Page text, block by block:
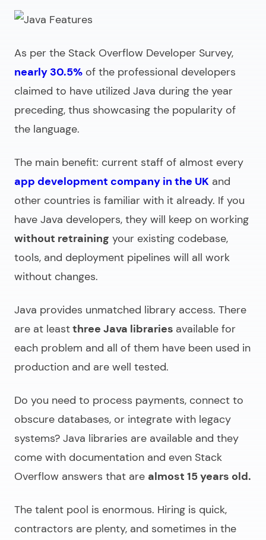
As per the Stack Overflow Developer Survey,
nearly 30.5% of the professional developers
claimed to have utilized Java during the year
preceding, thus showcasing the popularity of
the language.
The main benefit: current staff of almost every
app development company in the UK and
other countries is familiar with it already. If you
have Java developers, they will keep on working
without retraining your existing codebase,
tools, and deployment pipelines will all work
without changes.
Java provides unmatched library access. There
are at leastthree Java libraries available for
each problem and all of them have been used in
production and are well tested.
Do you need to process payments, connect to
obscure databases, or integrate with legacy
systems? Java libraries are available and they
come with documentation and even Stack
Overflow answers that are almost 15 years old.
The talent pool is enormous. Hiring is quick,
contractors are plenty, and sometimes in the